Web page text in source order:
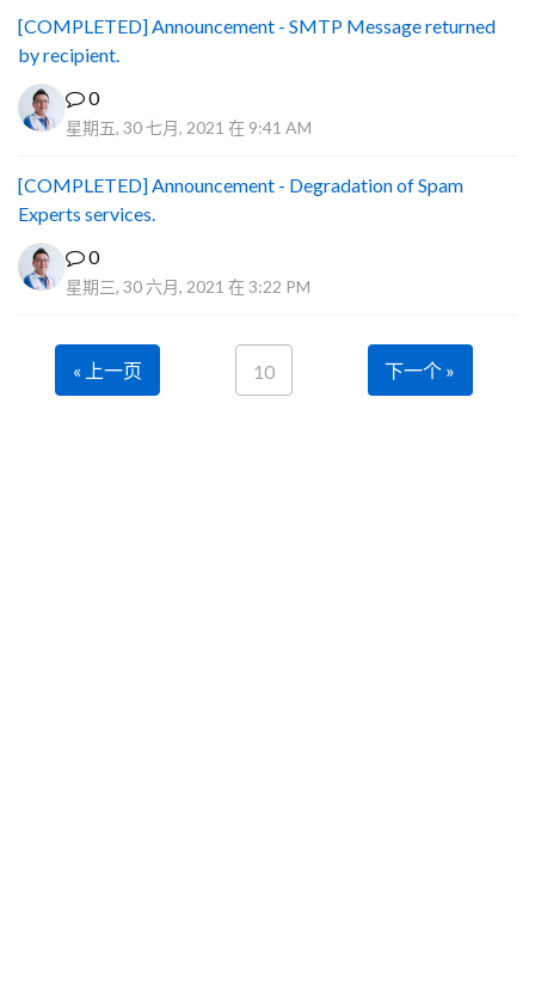
[COMPLETED] Announcement - SMTP Message returned
by recipient.
0
星期五, 30 七月, 2021 在 9:41 AM
[COMPLETED] Announcement - Degradation of Spam
Experts services.
0
星期三, 30 六月, 2021 在 3:22 PM
« 上一页 10 下一个 »